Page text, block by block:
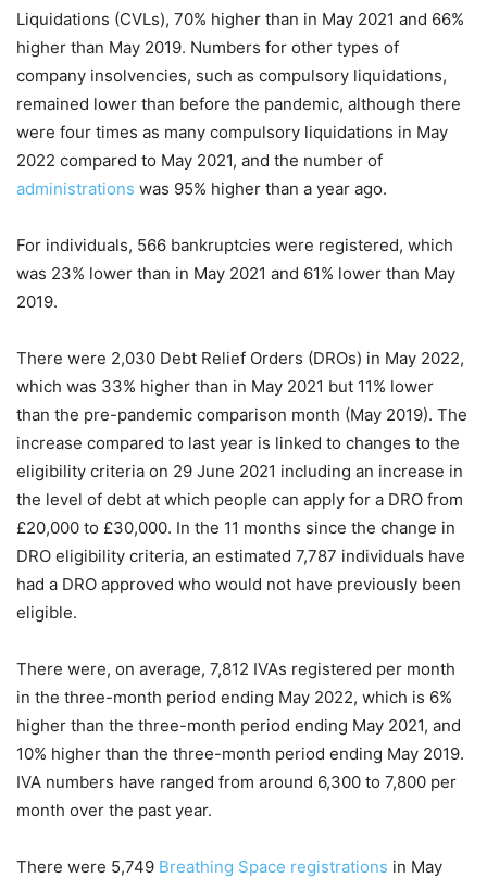
Liquidations (CVLs), 70% higher than in May 2021 and 66%
higher than May 2019. Numbers for other types of
company insolvencies, such as compulsory liquidations,
remained lower than before the pandemic, although there
were four times as many compulsory liquidations in May
2022 compared to May 2021, and the number of
administrations was 95% higher than a year ago.
For individuals, 566 bankruptcies were registered, which
was 23% lower than in May 2021 and 61% lower than May
2019.
There were 2,030 Debt Relief Orders (DROs) in May 2022,
which was 33% higher than in May 2021 but 11% lower
than the pre-pandemic comparison month (May 2019). The
increase compared to last year is linked to changes to the
eligibility criteria on 29 June 2021 including an increase in
the level of debt at which people can apply for a DRO from
£20,000 to £30,000. In the 11 months since the change in
DRO eligibility criteria, an estimated 7,787 individuals have
had a DRO approved who would not have previously been
eligible.
There were, on average, 7,812 IVAs registered per month
in the three-month period ending May 2022, which is 6%
higher than the three-month period ending May 2021, and
10% higher than the three-month period ending May 2019.
IVA numbers have ranged from around 6,300 to 7,800 per
month over the past year.
There were 5,749 Breathing Space registrations in May